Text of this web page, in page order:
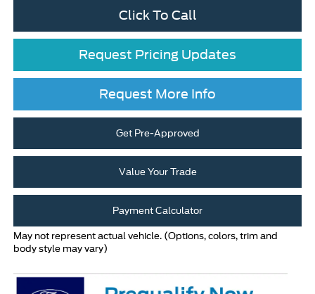
Click To Call
Request Pricing Updates
Request More Info
Get Pre-Approved
Value Your Trade
Payment Calculator
May not represent actual vehicle. (Options, colors, trim and
body style may vary)